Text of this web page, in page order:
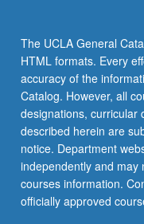
The UCLA General
HTML formats. Every
accuracy of the
Catalog. However, all
designations, curricular
described herein are
notice. Department
independently and may
courses information.
officially approved